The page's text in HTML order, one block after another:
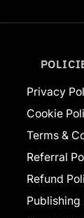
Privacy
Cookie
Terms &
Referral
Refund